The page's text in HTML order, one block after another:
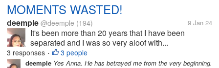
MOMENTS WASTED!
deemple @deemple (194) 9 Jan 24
It's been more than 20 years that I have been
separated and I was so very aloof with...
3 responses • 3 people
deemple Yes Anna. He has betrayed me from the very beginning.